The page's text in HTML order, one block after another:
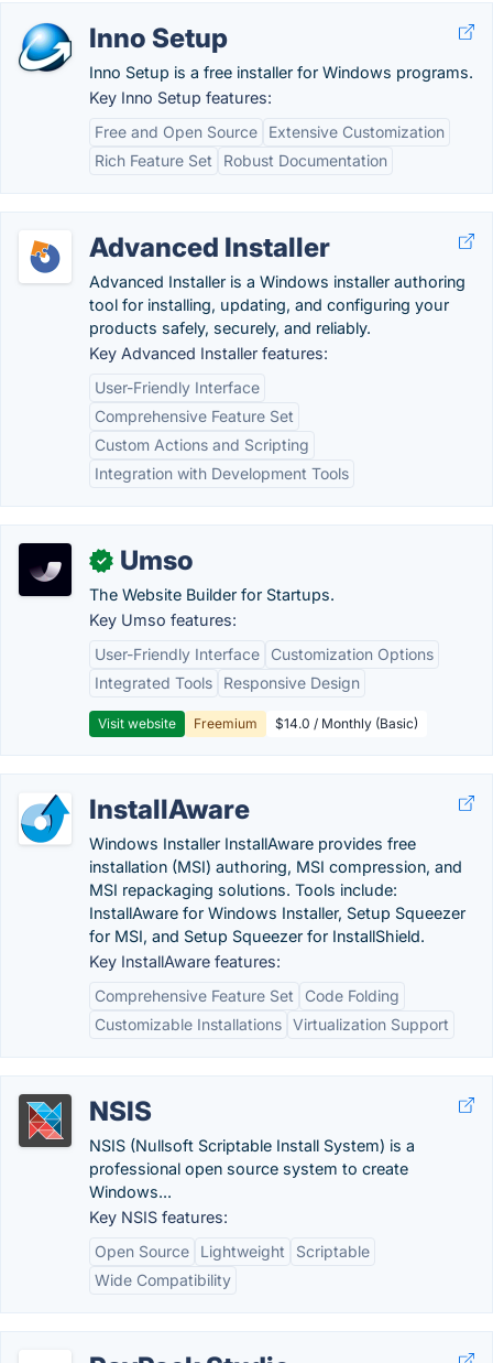
Inno Setup
Inno Setup is a free installer for Windows programs.
Key Inno Setup features:
Free and Open Source
Extensive Customization
Rich Feature Set
Robust Documentation
Advanced Installer
Advanced Installer is a Windows installer authoring
tool for installing, updating, and configuring your
products safely, securely, and reliably.
Key Advanced Installer features:
User-Friendly Interface
Comprehensive Feature Set
Custom Actions and Scripting
Integration with Development Tools
✓ Umso
The Website Builder for Startups.
Key Umso features:
User-Friendly Interface
Customization Options
Integrated Tools
Responsive Design
Visit website Freemium $14.0 / Monthly (Basic)
InstallAware
Windows Installer InstallAware provides free
installation (MSI) authoring, MSI compression, and
MSI repackaging solutions. Tools include:
InstallAware for Windows Installer, Setup Squeezer
for MSI, and Setup Squeezer for InstallShield.
Key InstallAware features:
Comprehensive Feature Set
Code Folding
Customizable Installations Virtualization Support
NSIS
NSIS (Nullsoft Scriptable Install System) is a
professional open source system to create
Windows...
Key NSIS features:
Open Source
Lightweight
Scriptable
Wide Compatibility